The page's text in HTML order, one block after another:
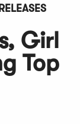
Girl
Top